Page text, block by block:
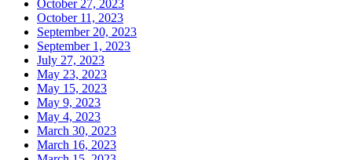
October 27, 2023
October 11, 2023
September 20, 2023
September 1, 2023
July 27, 2023
May 23, 2023
May 15, 2023
May 9, 2023
May 4, 2023
March 30, 2023
March 16, 2023